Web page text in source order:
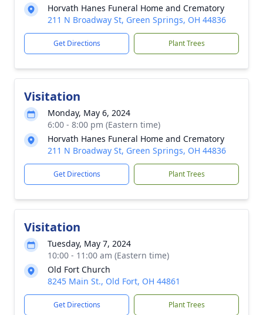
Horvath Hanes Funeral Home and Crematory
211 N Broadway St, Green Springs, OH 44836
Get Directions Plant Trees
Visitation
Monday, May 6, 2024
6:00 - 8:00 pm (Eastern time)
Horvath Hanes Funeral Home and Crematory
211 N Broadway St, Green Springs, OH 44836
Get Directions Plant Trees
Visitation
Tuesday, May 7, 2024
10:00 - 11:00 am (Eastern time)
Old Fort Church
8245 Main St., Old Fort, OH 44861
Get Directions Plant Trees